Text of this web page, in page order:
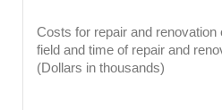
Costs for repair and
field and time of repair and
(Dollars in thousands)